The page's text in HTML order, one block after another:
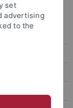
set
advertising
to the